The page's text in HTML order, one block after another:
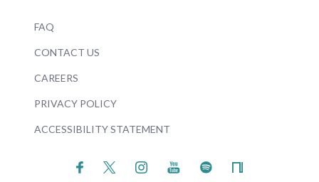
FAQ
CONTACT US
CAREERS
PRIVACY POLICY
ACCESSIBILITY STATEMENT